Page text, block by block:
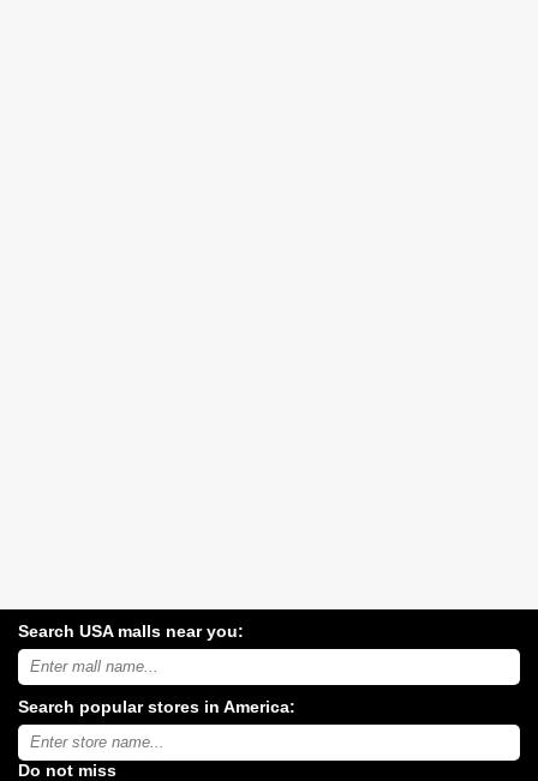
Search USA malls near you:
Search
USA
malls
near
you:
Search popular stores in America:
Type
store
name:
Do not miss